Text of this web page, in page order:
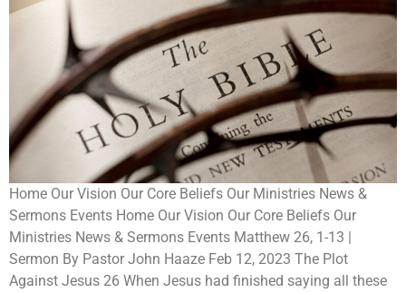
Home Our Vision Our Core Beliefs Our Ministries News &
Sermons Events Home Our Vision Our Core Beliefs Our
Ministries News & Sermons Events Matthew 26, 1-13 |
Sermon By Pastor John Haaze Feb 12, 2023 The Plot
Against Jesus 26 When Jesus had finished saying all these